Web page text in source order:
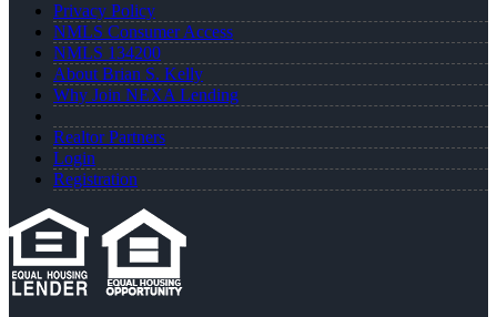
Privacy Policy
NMLS Consumer Access
NMLS 134200
About Brian S. Kelly
Why Join NEXA Lending
Realtor Partners
Login
Registration